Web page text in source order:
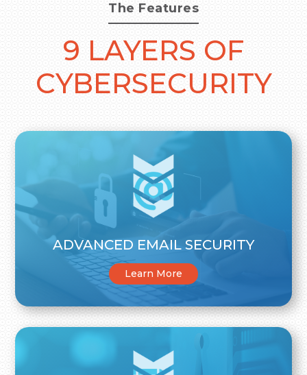
The Features
9 LAYERS OF
CYBERSECURITY
ADVANCED EMAIL SECURITY
Learn More